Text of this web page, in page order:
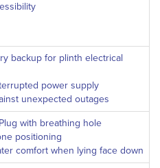
backup for plinth electrical
power supply
unexpected outages
with breathing hole
positioning
comfort when lying face down